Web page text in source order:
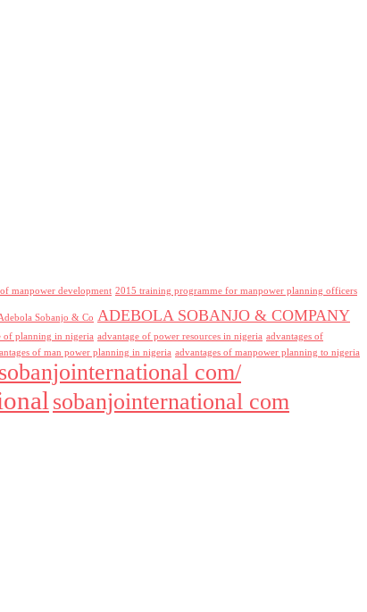
manpower development 2015 training programme for manpower planning officers
Sobanjo & Co ADEBOLA SOBANJO & COMPANY
of planning in nigeria advantage of power resources in nigeria advantages of
of man power planning in nigeria advantages of manpower planning to nigeria
com/
sobanjointernational com